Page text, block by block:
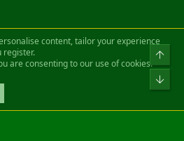
us
® © 2010-2022 XenForo Ltd.
Reserved.
content, tailor your experience
register.
are consenting to our use of cookies.
Top